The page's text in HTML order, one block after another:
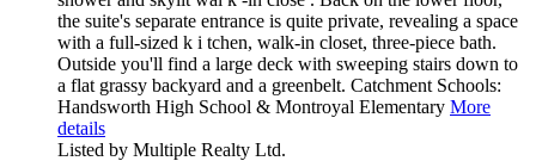
the suite's separate entrance is quite private, revealing a space
with a full-sized k i tchen, walk-in closet, three-piece bath.
Outside you'll find a large deck with sweeping stairs down to
a flat grassy backyard and a greenbelt. Catchment Schools:
Handsworth High School & Montroyal Elementary More
details
Listed by Multiple Realty Ltd.